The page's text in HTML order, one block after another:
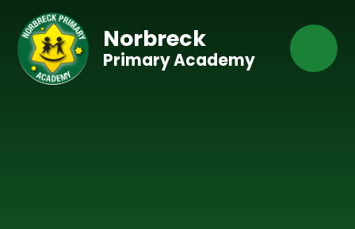
Skip to content ↓
Norbreck
Primary Academy